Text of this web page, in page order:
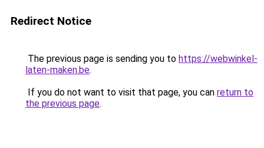
Redirect Notice
The previous page is sending you to https://webwinkel-
laten-maken.be.
If you do not want to visit that page, you can return to
the previous page.